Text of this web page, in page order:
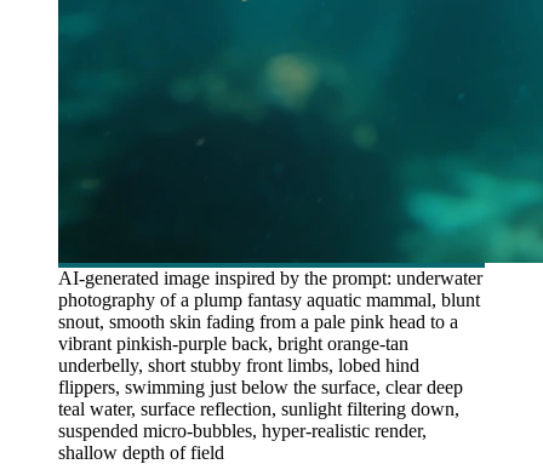
AI-generated image inspired by the prompt: underwater
photography of a plump fantasy aquatic mammal, blunt
snout, smooth skin fading from a pale pink head to a
vibrant pinkish-purple back, bright orange-tan
underbelly, short stubby front limbs, lobed hind
flippers, swimming just below the surface, clear deep
teal water, surface reflection, sunlight filtering down,
suspended micro-bubbles, hyper-realistic render,
shallow depth of field